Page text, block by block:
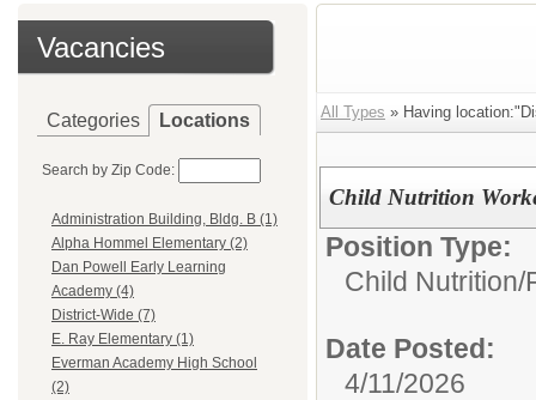
Vacancies
Categories Locations
Search by Zip Code:
Administration Building, Bldg. B (1)
Alpha Hommel Elementary (2)
Dan Powell Early Learning
Academy (4)
District-Wide (7)
E. Ray Elementary (1)
Everman Academy High School
(2)
All Types » Having
Child Nutrition
Position Type:
Child Nutrition/
Date Posted:
4/11/2026